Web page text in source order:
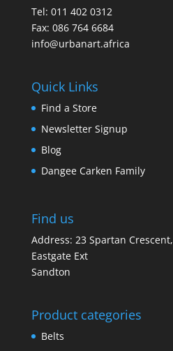
Tel: 011 402 0312
Fax: 086 764 6684
info@urbanart.africa
Quick Links
Find a Store
Newsletter Signup
Blog
Dangee Carken Family
Find us
Address: 23 Spartan Crescent,
Eastgate Ext
Sandton
Product categories
Belts